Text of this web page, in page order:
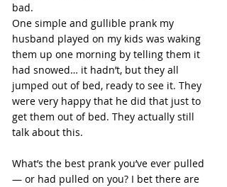
bad.
One simple and gullible prank my
husband played on my kids was waking
them up one morning by telling them it
had snowed… it hadn’t, but they all
jumped out of bed, ready to see it. They
were very happy that he did that just to
get them out of bed. They actually still
talk about this.
What’s the best prank you’ve ever pulled
— or had pulled on you? I bet there are